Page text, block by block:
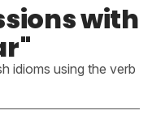
with
idioms using the verb